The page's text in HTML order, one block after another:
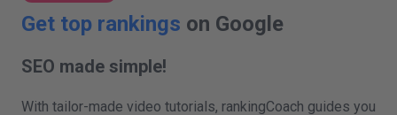
Get top rankings on Google
SEO made simple!
With tailor-made video tutorials, rankingCoach guides you